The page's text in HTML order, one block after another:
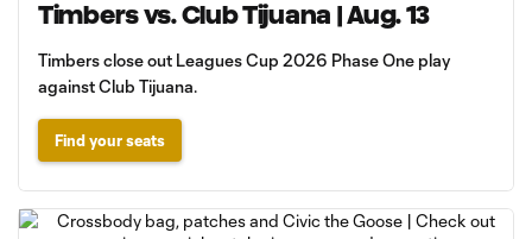
Timbers vs. Club Tijuana | Aug. 13
Timbers close out Leagues Cup 2026 Phase One play
against Club Tijuana.
Find your seats